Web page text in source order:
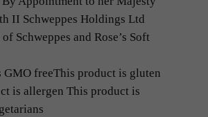
II Schweppes Holdings Ltd
Schweppes and Rose’s Soft
GMO freeThis product is gluten
is allergen This product is